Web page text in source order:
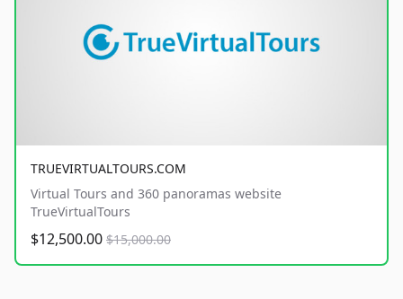
TRUEVIRTUALTOURS.COM
Virtual Tours and 360 panoramas website
TrueVirtualTours
$12,500.00 $15,000.00